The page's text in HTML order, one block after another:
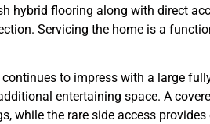
hybrid flooring along with direct
Servicing the home is a
continues to impress with a large
entertaining space. A
while the rare side access